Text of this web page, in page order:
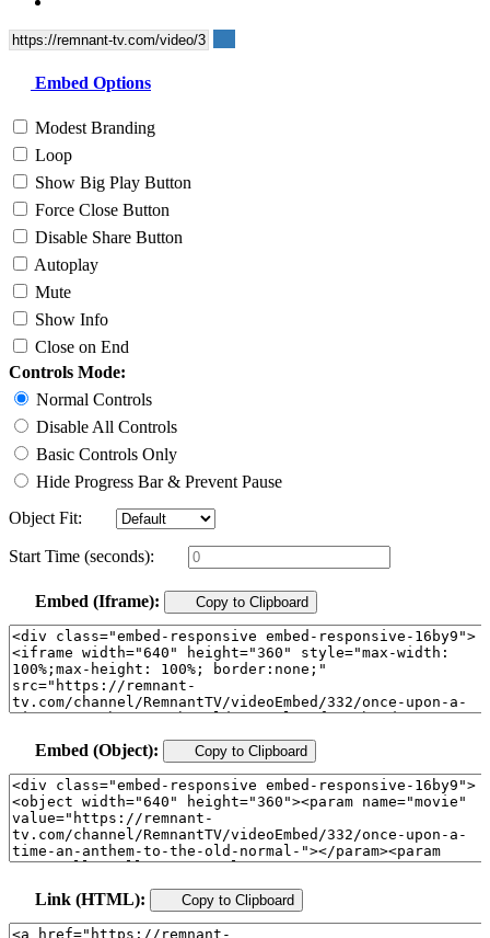
Embed Options
Modest Branding
Loop
Show Big Play Button
Force Close Button
Disable Share Button
Autoplay
Mute
Show Info
Close on End
Controls Mode:
Normal Controls
Disable All Controls
Basic Controls Only
Hide Progress Bar & Prevent Pause
Object Fit:
Start Time (seconds):
Embed (Iframe): Copy to Clipboard
Embed (Object): Copy to Clipboard
Link (HTML): Copy to Clipboard